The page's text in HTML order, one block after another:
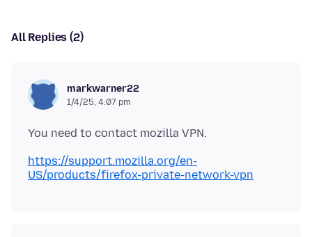
All Replies (2)
markwarner22
1/4/25, 4:07 pm
https://support.mozilla.org/en-
US/products/firefox-private-network-vpn